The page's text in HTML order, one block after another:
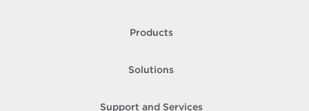
Products
Solutions
Support and Services